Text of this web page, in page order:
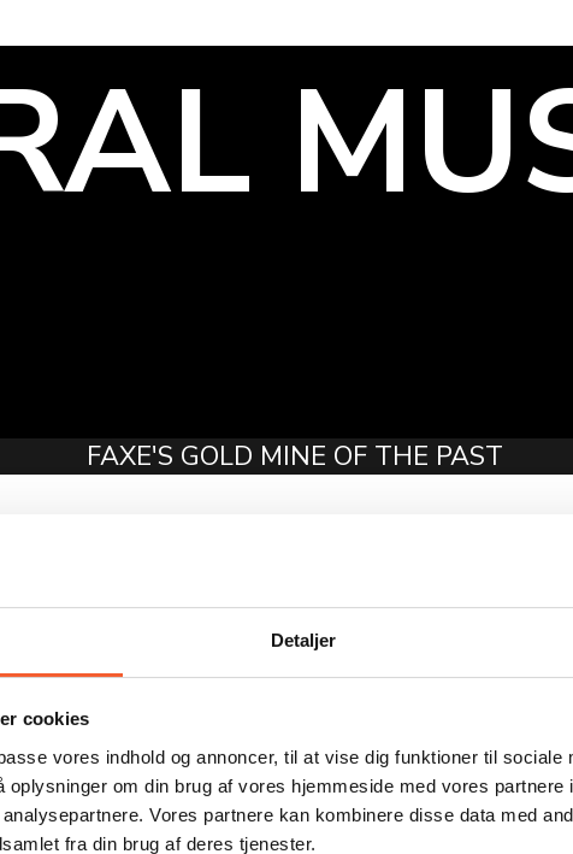
Detaljer
cookies
vores indhold og annoncer, til at vise dig funktioner til sociale
oplysninger om din brug af vores hjemmeside med vores partnere
Vores partnere kan kombinere disse data med
fra din brug af deres tjenester.
FAXE'S GOLD MINE OF THE PAST
new administrative building for the newly merged
child has many names: “layer cake house,” “Führer’s
and Georg Stæhr from Copenhagen were
came to just over 6 million Danish kroner.
a modern building constructed on-site, and the interior doors
the mayor and the municipal director had their own offices. The
confidential conversations could be held.
directly to the person they were there to speak with. This
another across the room.